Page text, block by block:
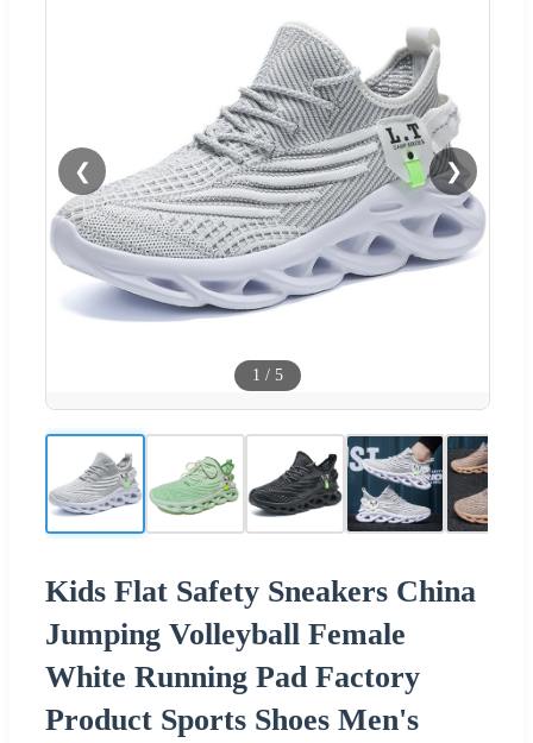
❮ ❯
1 / 5
Kids Flat Safety Sneakers China
Jumping Volleyball Female
White Running Pad Factory
Product Sports Shoes Men's